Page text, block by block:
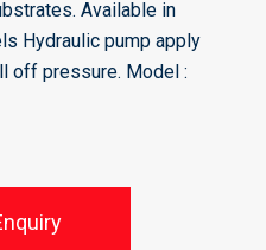
Available in
Hydraulic pump apply
off pressure. Model :